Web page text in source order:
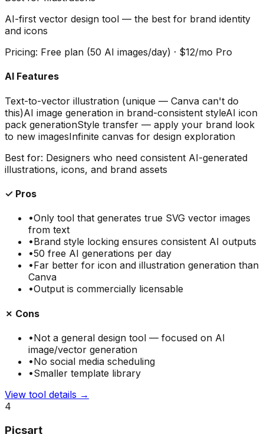
AI-first vector design tool — the best for brand identity
and icons
Pricing: Free plan (50 AI images/day) · $12/mo Pro
AI Features
Text-to-vector illustration (unique — Canva can't do
this)AI image generation in brand-consistent styleAI icon
pack generationStyle transfer — apply your brand look
to new imagesInfinite canvas for design exploration
Best for: Designers who need consistent AI-generated
illustrations, icons, and brand assets
✓ Pros
•Only tool that generates true SVG vector images
from text
•Brand style locking ensures consistent AI outputs
•50 free AI generations per day
•Far better for icon and illustration generation than
Canva
•Output is commercially licensable
✗ Cons
•Not a general design tool — focused on AI
image/vector generation
•No social media scheduling
•Smaller template library
View tool details →
4
Picsart